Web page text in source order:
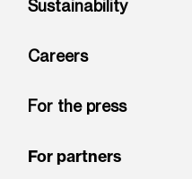
Sustainability
Careers
For the press
For partners